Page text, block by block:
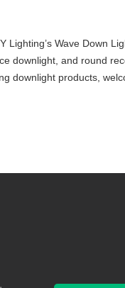
Wave Down
downlight, and round
downlight products,